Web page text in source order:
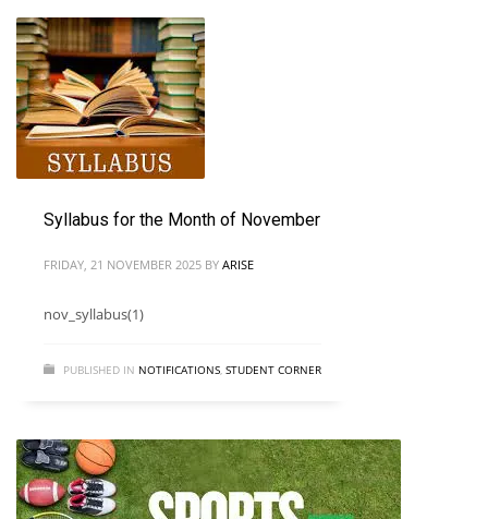
Syllabus for the Month of November
FRIDAY, 21 NOVEMBER 2025 BY ARISE
nov_syllabus(1)
PUBLISHED IN NOTIFICATIONS, STUDENT CORNER